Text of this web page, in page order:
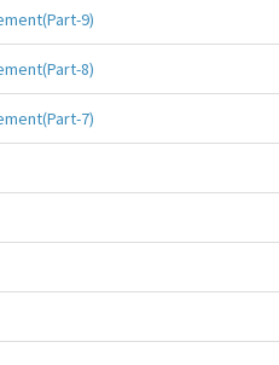
9)
8)
7)